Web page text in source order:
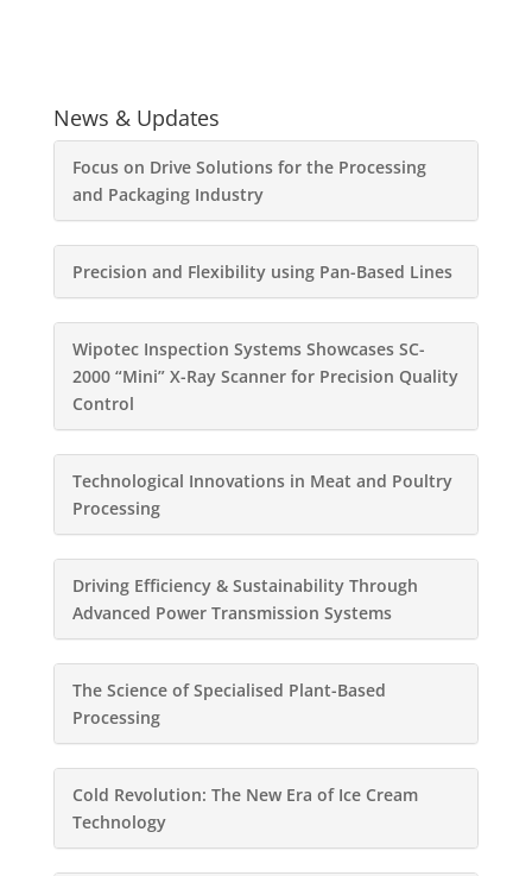
News & Updates
Focus on Drive Solutions for the Processing
and Packaging Industry
Precision and Flexibility using Pan-Based Lines
Wipotec Inspection Systems Showcases SC-
2000 “Mini” X-Ray Scanner for Precision Quality
Control
Technological Innovations in Meat and Poultry
Processing
Driving Efficiency & Sustainability Through
Advanced Power Transmission Systems
The Science of Specialised Plant-Based
Processing
Cold Revolution: The New Era of Ice Cream
Technology